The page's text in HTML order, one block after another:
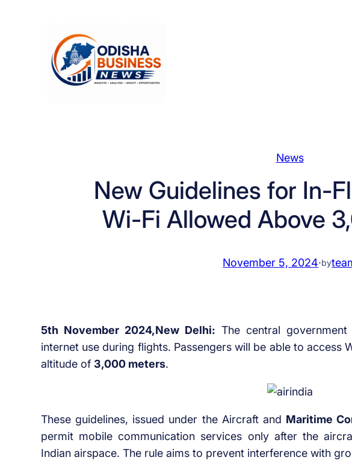
News
New Guidelines for In-
Wi-Fi Allowed Above
November 5, 2024·by
5th November 2024,New Delhi: The central
internet use during flights. Passengers will be able to access
altitude of 3,000 meters.
These guidelines, issued under the Aircraft and Maritime
permit mobile communication services only after the
Indian airspace. The rule aims to prevent interference with